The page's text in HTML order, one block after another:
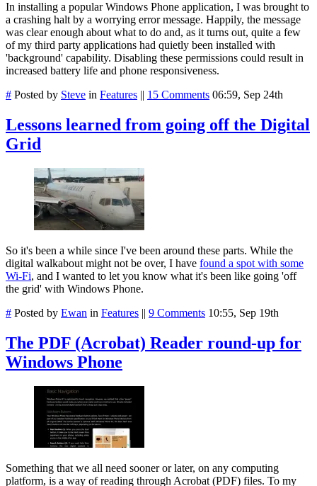
In installing a popular Windows Phone application, I was brought to
a crashing halt by a worrying error message. Happily, the message
was clear enough about what to do and, as it turns out, quite a few
of my third party applications had quietly been installed with
'background' capability. Disabling these permissions could result in
increased battery life and phone responsiveness.
# Posted by Steve in Features || 15 Comments 06:59, Sep 24th
Lessons learned from going off the Digital
Grid
So it's been a while since I've been around these parts. While the
digital walkabout might not be over, I have found a spot with some
Wi-Fi, and I wanted to let you know what it's been like going 'off
the grid' with Windows Phone.
# Posted by Ewan in Features || 9 Comments 10:55, Sep 19th
The PDF (Acrobat) Reader round-up for
Windows Phone
Something that we all need sooner or later, on any computing
platform, is a way of reading through Acrobat (PDF) files. To my